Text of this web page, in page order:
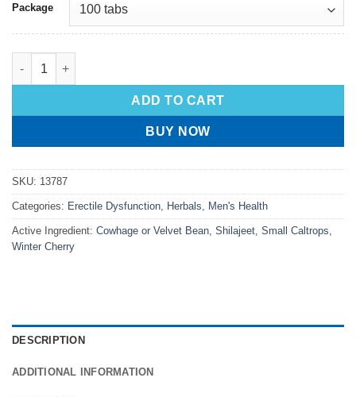
Package
ADD TO CART
BUY NOW
SKU: 13787
Categories: Erectile Dysfunction, Herbals, Men's Health
Active Ingredient: Cowhage or Velvet Bean, Shilajeet, Small Caltrops,
Winter Cherry
DESCRIPTION
ADDITIONAL INFORMATION